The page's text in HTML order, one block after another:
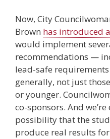
Now, City
Brown has introduced
would implement
recommendations —
lead-safe
generally, not just
or younger.
co-sponsors. And
possibility that the
produce real results for